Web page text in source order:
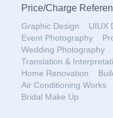
Price/Charge
Graphic Design UIUX
Event Photography
Wedding Photography
Translation &
Home Renovation
Air Conditioning Works
Bridal Make Up